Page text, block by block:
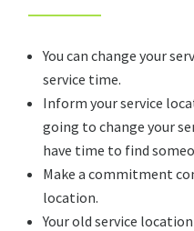
You can change your
service time.
Inform your service
going to change your
have time to find
Make a commitment
location.
Your old service